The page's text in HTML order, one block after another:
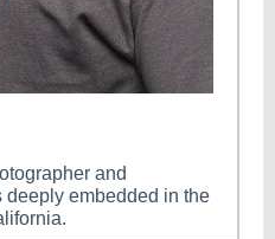
and
embedded in the